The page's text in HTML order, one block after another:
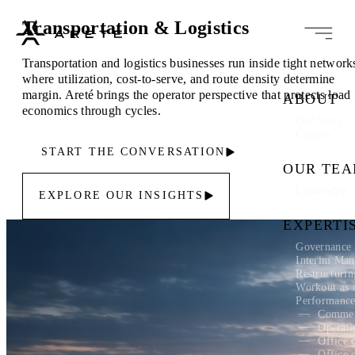
ABOUT
OUR
Interim
Workout as
Office
Transportation & Logistics
Transportation and logistics businesses run inside tight
where utilization, cost-to-serve, and route density determine
margin. Areté brings the operator perspective that protects load
economics through cycles.
START THE CONVERSATION
EXPLORE OUR INSIGHTS